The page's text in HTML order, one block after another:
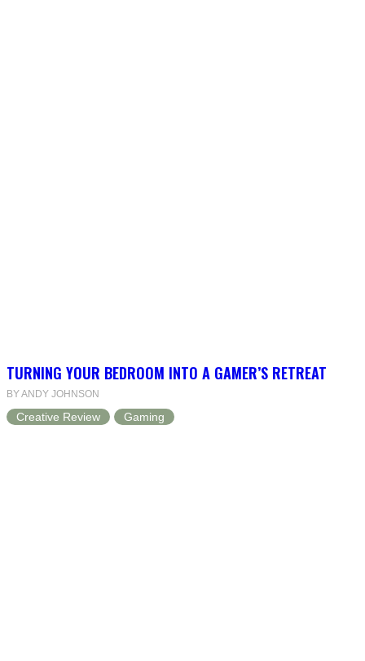
TURNING YOUR BEDROOM INTO A GAMER’S RETREAT
BY ANDY JOHNSON
Creative Review Gaming